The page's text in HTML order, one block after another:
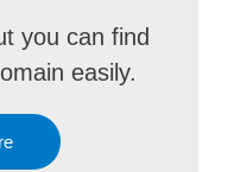
you can find
easily.